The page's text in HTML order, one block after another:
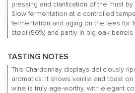
pressing and clarification of the must
Slow fermentation at a controlled
fermentation and aging on the lees for
steel (50%) and partly in big oak barrels
TASTING NOTES
This Chardonnay displays deliciously
aromatics. It shows vanilla and toast on
wine is truly age-worthy, with elegant